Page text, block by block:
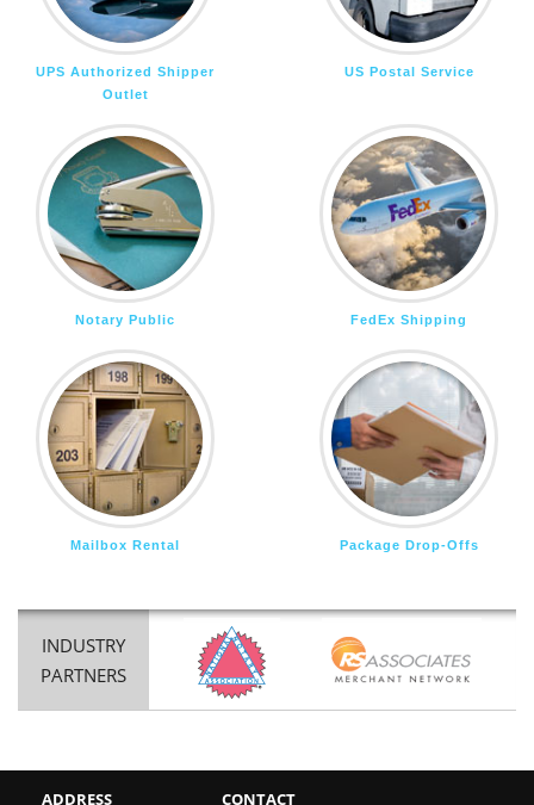
UPS Authorized Shipper
Outlet
US Postal Service
Notary Public FedEx Shipping
Mailbox Rental Package Drop-Offs
INDUSTRY
PARTNERS
ADDRESS CONTACT